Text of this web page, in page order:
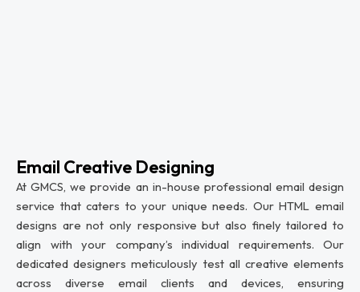
Email Creative Designing
At GMCS, we provide an in-house professional email design
service that caters to your unique needs. Our HTML email
designs are not only responsive but also finely tailored to
align with your company’s individual requirements. Our
dedicated designers meticulously test all creative elements
across diverse email clients and devices, ensuring